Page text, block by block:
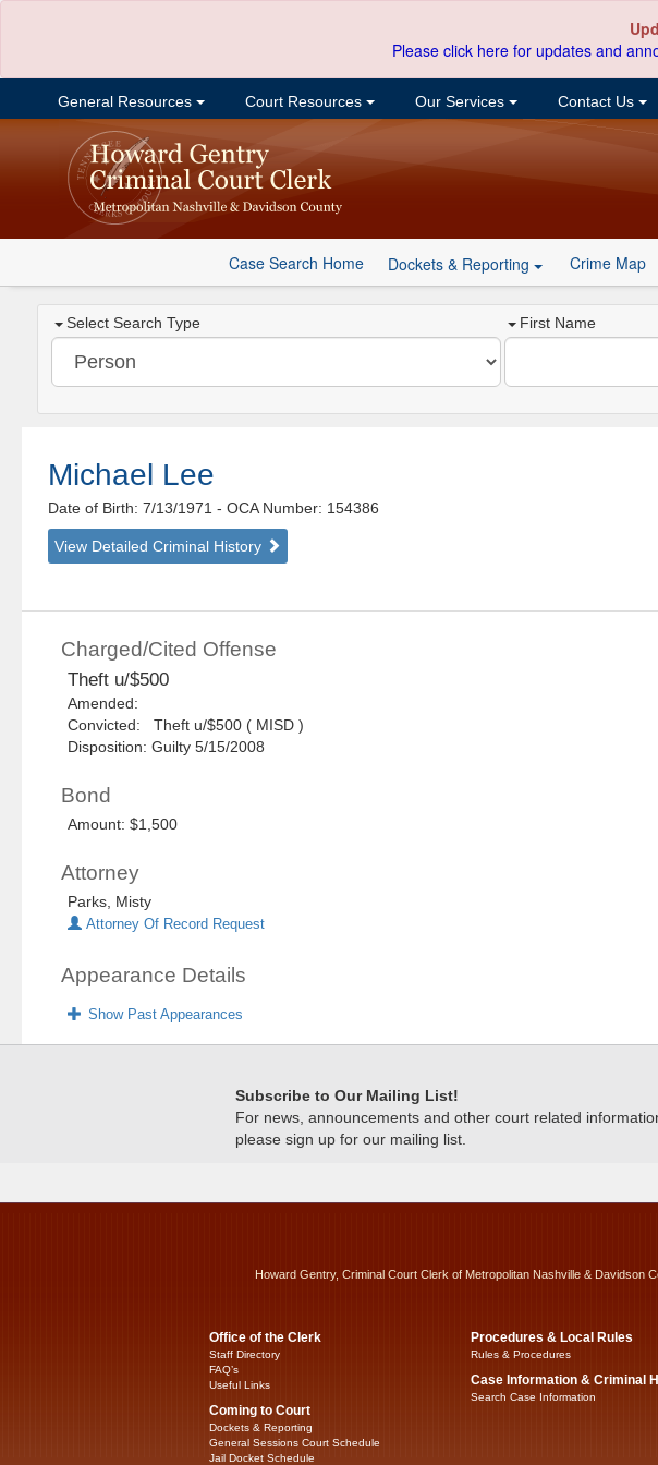
Please click here for updates and
General Resources Court Resources Our Services Contact Us
Case Search Home Dockets & Reporting Crime Map
Select Search Type First Name
Michael Lee
Date of Birth: 7/13/1971- OCA Number: 154386
View Detailed Criminal History
Charged/Cited Offense
Theft u/$500
Amended:
Convicted: Theft u/$500 ( MISD )
Disposition: Guilty 5/15/2008
Bond
Amount: $1,500
Attorney
Parks, Misty
Attorney Of Record Request
Appearance Details
Show Past Appearances
Subscribe to Our Mailing List!
For news, announcements and other court related
please sign up for our mailing list.
Howard Gentry, Criminal Court Clerk of Metropolitan Nashville & Davidson
Office of the Clerk
Staff Directory
FAQ’s
Useful Links
Coming to Court
Dockets & Reporting
General Sessions Court Schedule
Jail Docket Schedule
Procedures & Local Rules
Rules & Procedures
Case Information & Criminal
Search Case Information